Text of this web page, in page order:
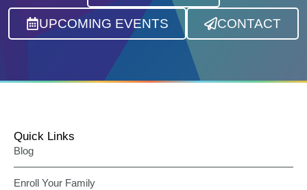
UPCOMING EVENTS CONTACT
Quick Links
Blog
Enroll Your Family